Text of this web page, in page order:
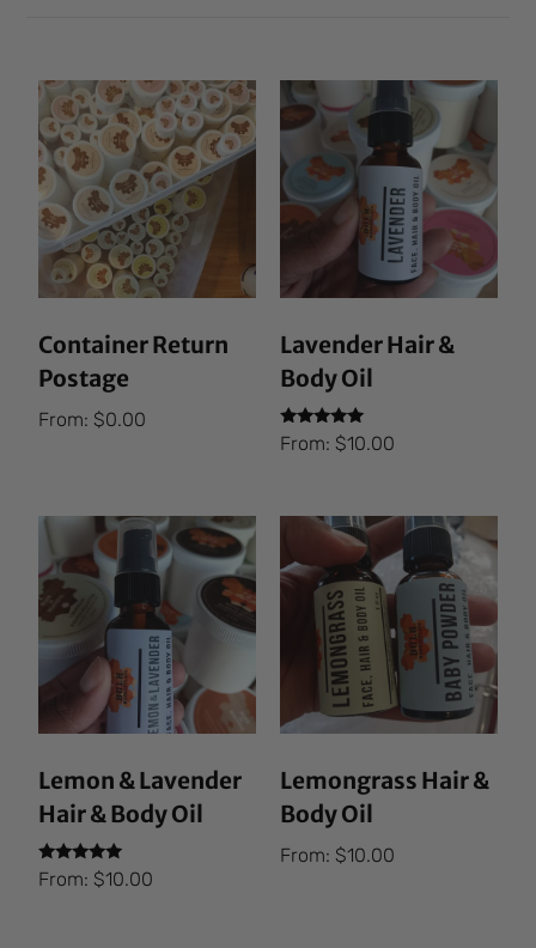
Container Return
Postage
From:$0.00
Lavender Hair &
Body Oil
Rated
5.00
From: $10.00
Lemon & Lavender
Hair & Body Oil
Rated
5.00
From:$10.00
Lemongrass Hair &
Body Oil
From: $10.00